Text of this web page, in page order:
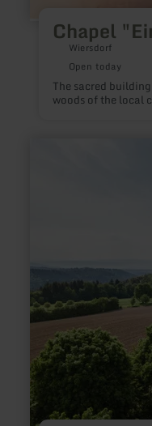
Chapel
Wiersdorf
Open today
The sacred
woods of the local